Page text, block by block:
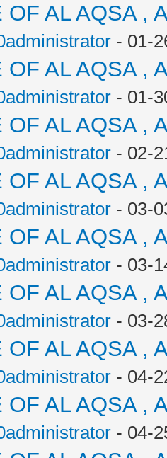
OF AL AQSA ,
- 01-
OF AL AQSA ,
- 01-
OF AL AQSA ,
- 02-
OF AL AQSA ,
- 03-
OF AL AQSA ,
- 03-
OF AL AQSA ,
- 03-
OF AL AQSA ,
- 04-
OF AL AQSA ,
- 04-